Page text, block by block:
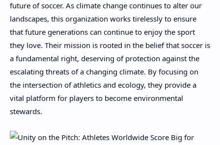
future of soccer. As climate change continues to alter our
landscapes, this organization works tirelessly to ensure
that future generations can continue to enjoy the sport
they love. Their mission is rooted in the belief that soccer is
a fundamental right, deserving of protection against the
escalating threats of a changing climate. By focusing on
the intersection of athletics and ecology, they provide a
vital platform for players to become environmental
stewards.